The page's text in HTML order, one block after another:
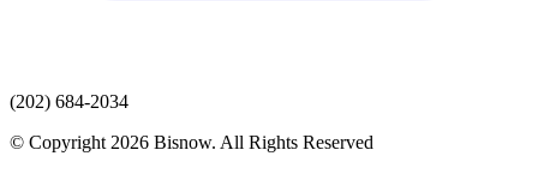
(202) 684-2034
© Copyright 2026 Bisnow. All Rights Reserved